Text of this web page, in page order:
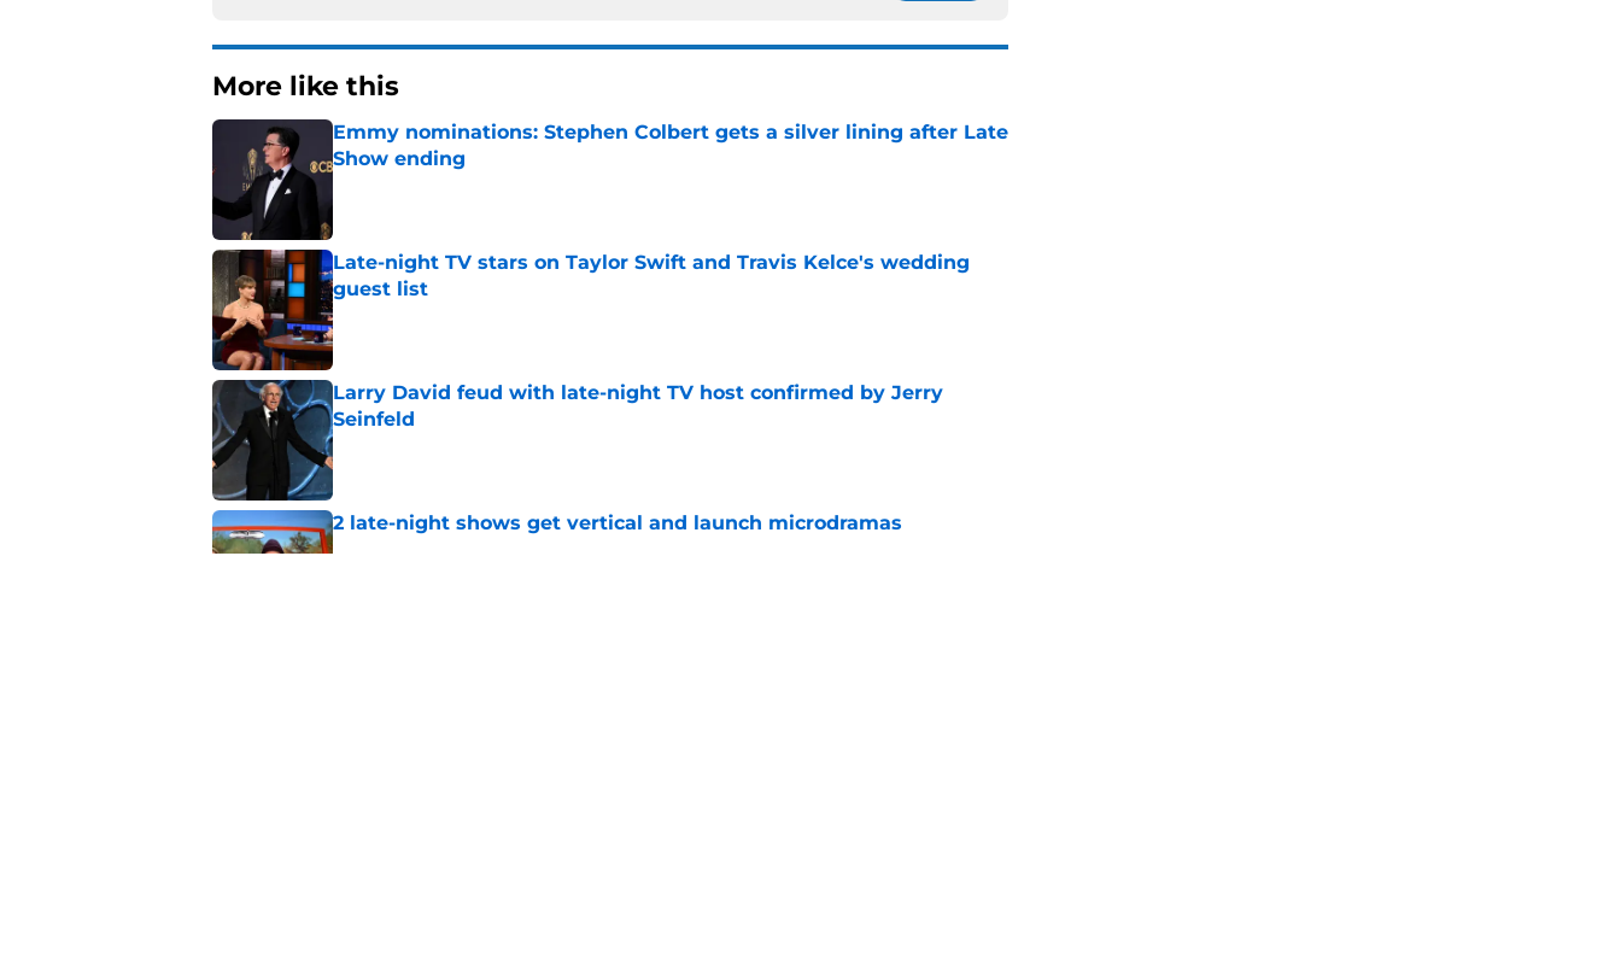
More like this
Emmy nominations: Stephen Colbert gets a silver lining after Late
Show ending
Late-night TV stars on Taylor Swift and Travis Kelce's wedding
guest list
Published by on Invalid Date
Larry David feud with late-night TV host confirmed by Jerry
Seinfeld
Published by on Invalid Date
2 late-night shows get vertical and launch microdramas
Published by on Invalid Date